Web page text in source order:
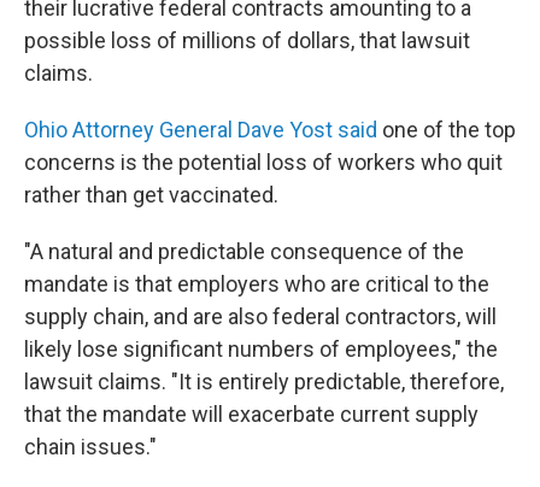
their lucrative federal contracts amounting to a
possible loss of millions of dollars, that lawsuit
claims.
Ohio Attorney General Dave Yost said one of the top
concerns is the potential loss of workers who quit
rather than get vaccinated.
"A natural and predictable consequence of the
mandate is that employers who are critical to the
supply chain, and are also federal contractors, will
likely lose significant numbers of employees," the
lawsuit claims. "It is entirely predictable, therefore,
that the mandate will exacerbate current supply
chain issues."